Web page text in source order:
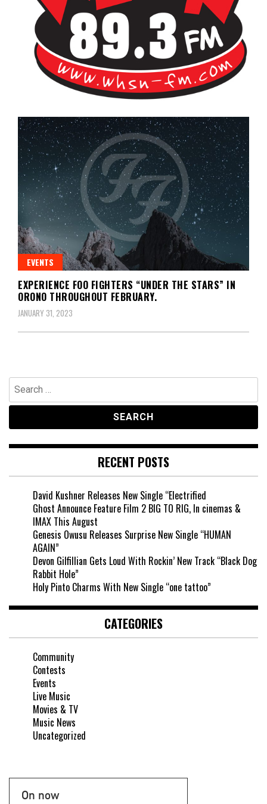
WHSN
EVENTS
EXPERIENCE FOO FIGHTERS “UNDER THE STARS” IN
ORONO THROUGHOUT FEBRUARY.
JANUARY 31, 2023
Search
for:
RECENT POSTS
David Kushner Releases New Single “Electrified
Ghost Announce Feature Film 2 BIG TO RIG, In cinemas &
IMAX This August
Genesis Owusu Releases Surprise New Single “HUMAN
AGAIN”
Devon Gilfillian Gets Loud With Rockin’ New Track “Black Dog
Rabbit Hole”
Holy Pinto Charms With New Single “one tattoo”
CATEGORIES
Community
Contests
Events
Live Music
Movies & TV
Music News
Uncategorized
On now